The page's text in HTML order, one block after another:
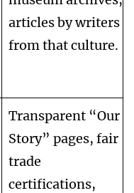
articles by writers
from that culture.
Transparent “Our
Story” pages, fair
trade
certifications,